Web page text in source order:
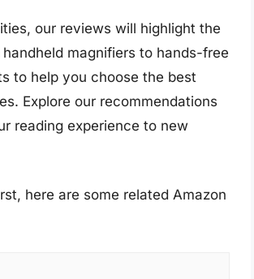
our reviews will highlight the
magnifiers to hands-free
to help you choose the best
Explore our recommendations
reading experience to new
here are some related Amazon